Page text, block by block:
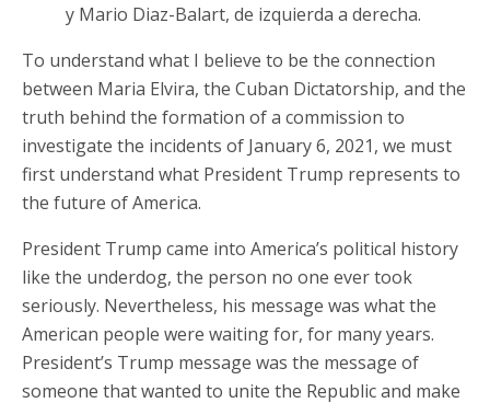
y Mario Diaz-Balart, de izquierda a derecha.
To understand what I believe to be the connection
between Maria Elvira, the Cuban Dictatorship, and the
truth behind the formation of a commission to
investigate the incidents of January 6, 2021, we must
first understand what President Trump represents to
the future of America.
President Trump came into America’s political history
like the underdog, the person no one ever took
seriously. Nevertheless, his message was what the
American people were waiting for, for many years.
President’s Trump message was the message of
someone that wanted to unite the Republic and make